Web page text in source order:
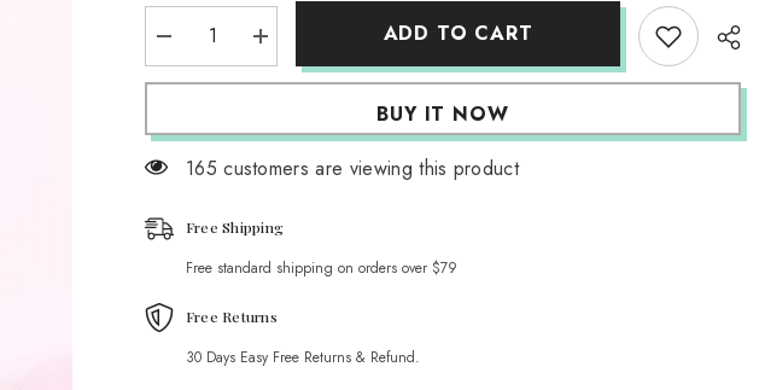
Decrease
quantity
for
Skirt
Increase
quantity
for
Skirt
ADD TO CART
BUY IT NOW
165 customers are viewing this product
Free Shipping
Free standard shipping on orders over $79
Free Returns
30 Days Easy Free Returns & Refund.